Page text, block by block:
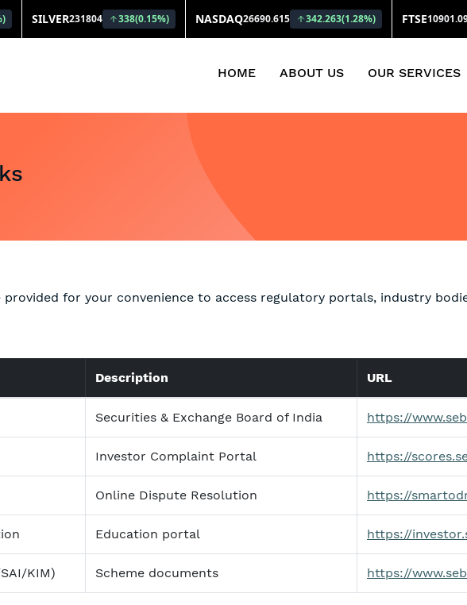
HOME(CURRENT)
ABOUT US OUR SERVICES
for your convenience to access regulatory portals, industry
Description URL
Securities & Exchange Board of India https://
Investor Complaint Portal https://
Online Dispute Resolution https://
Education portal https://
KIM) Scheme documents https://